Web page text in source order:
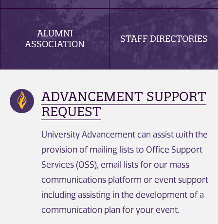
ALUMNI
ASSOCIATION
STAFF DIRECTORIES
ADVANCEMENT SUPPORT
REQUEST
University Advancement can assist with the
provision of mailing lists to Office Support
Services (OSS), email lists for our mass
communications platform or event support
including assisting in the development of a
communication plan for your event.